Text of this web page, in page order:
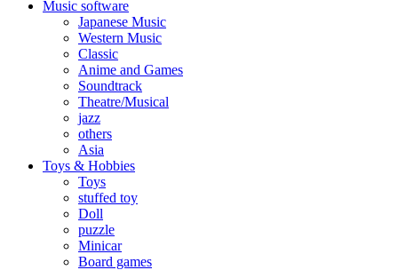
Music software
Japanese Music
Western Music
Classic
Anime and Games
Soundtrack
Theatre/Musical
jazz
others
Asia
Toys & Hobbies
Toys
stuffed toy
Doll
puzzle
Minicar
Board games